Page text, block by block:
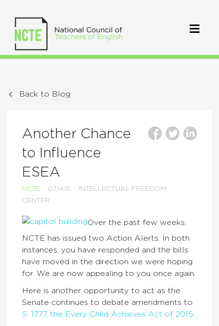
Back to Blog
Another Chance
to Influence
ESEA
NCTE 07.14.15
INTELLECTUAL FREEDOM
CENTER
Over the past few weeks,
NCTE has issued two Action Alerts. In both
instances, you have responded and the bills
have moved in the direction we were hoping
for. We are now appealing to you once again.
Here is another opportunity to act as the
Senate continues to debate amendments to
S. 1777, the Every Child Achieves Act of 2015